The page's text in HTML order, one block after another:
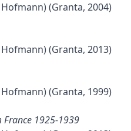
(Granta, 2004)
(Granta, 2013)
(Granta, 1999)
France 1925-1939